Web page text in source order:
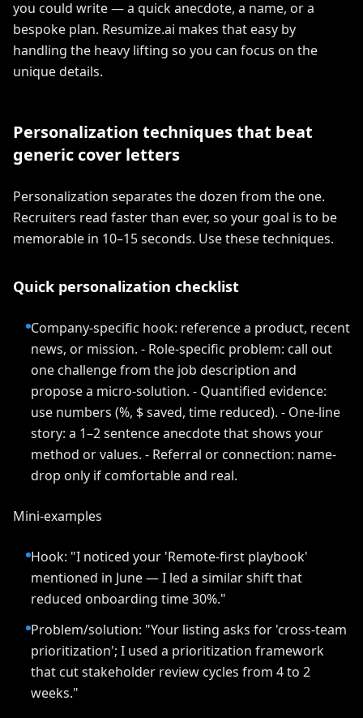
you could write — a quick anecdote, a name, or a
bespoke plan. Resumize.ai makes that easy by
handling the heavy lifting so you can focus on the
unique details.
Personalization techniques that beat
generic cover letters
Personalization separates the dozen from the one.
Recruiters read faster than ever, so your goal is to be
memorable in 10–15 seconds. Use these techniques.
Quick personalization checklist
Company-specific hook: reference a product, recent
news, or mission. - Role-specific problem: call out
one challenge from the job description and
propose a micro-solution. - Quantified evidence:
use numbers (%, $ saved, time reduced). - One-line
story: a 1–2 sentence anecdote that shows your
method or values. - Referral or connection: name-
drop only if comfortable and real.
Mini-examples
Hook: "I noticed your 'Remote-first playbook'
mentioned in June — I led a similar shift that
reduced onboarding time 30%."
Problem/solution: "Your listing asks for 'cross-team
prioritization'; I used a prioritization framework
that cut stakeholder review cycles from 4 to 2
weeks."